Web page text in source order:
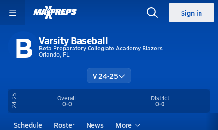
Sign in
B Varsity Baseball
Beta Preparatory Collegiate Academy Blazers
Orlando, FL
V 24-25
24-25 Overall
0-0
District
0-0
Schedule Roster News More